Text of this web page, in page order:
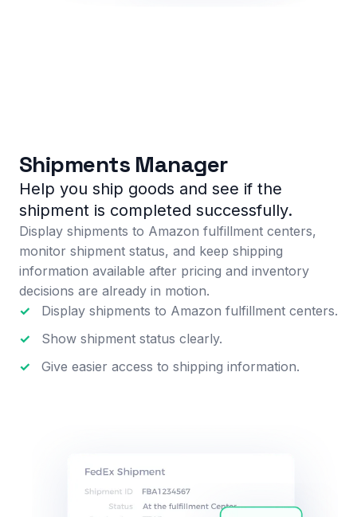
Shipments Manager
Help you ship goods and see if the
shipment is completed successfully.
Display shipments to Amazon fulfillment centers,
monitor shipment status, and keep shipping
information available after pricing and inventory
decisions are already in motion.
✓
Display shipments to Amazon fulfillment centers.
✓
Show shipment status clearly.
✓
Give easier access to shipping information.